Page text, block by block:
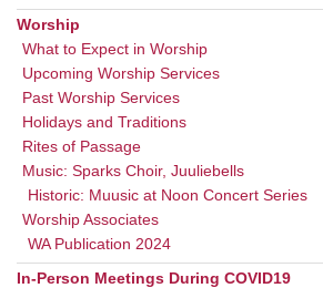
Worship
What to Expect in Worship
Upcoming Worship Services
Past Worship Services
Holidays and Traditions
Rites of Passage
Music: Sparks Choir, Juuliebells
Historic: Muusic at Noon Concert Series
Worship Associates
WA Publication 2024
In-Person Meetings During COVID19